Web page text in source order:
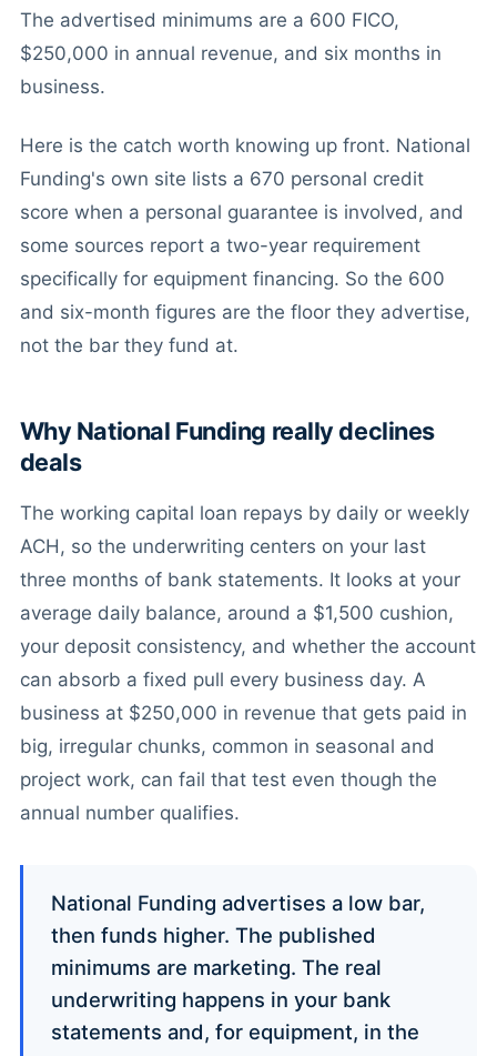
The advertised minimums are a 600 FICO,
$250,000 in annual revenue, and six months in
business.
Here is the catch worth knowing up front. National
Funding's own site lists a 670 personal credit
score when a personal guarantee is involved, and
some sources report a two-year requirement
specifically for equipment financing. So the 600
and six-month figures are the floor they advertise,
not the bar they fund at.
Why National Funding really declines
deals
The working capital loan repays by daily or weekly
ACH, so the underwriting centers on your last
three months of bank statements. It looks at your
average daily balance, around a $1,500 cushion,
your deposit consistency, and whether the account
can absorb a fixed pull every business day. A
business at $250,000 in revenue that gets paid in
big, irregular chunks, common in seasonal and
project work, can fail that test even though the
annual number qualifies.
National Funding advertises a low bar,
then funds higher. The published
minimums are marketing. The real
underwriting happens in your bank
statements and, for equipment, in the